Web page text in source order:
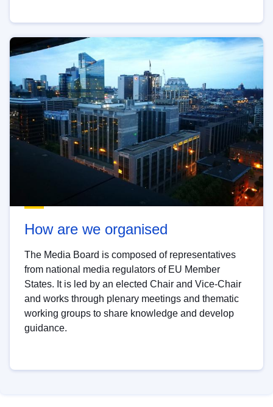
How are we organised
The Media Board is composed of representatives
from national media regulators of EU Member
States. It is led by an elected Chair and Vice-Chair
and works through plenary meetings and thematic
working groups to share knowledge and develop
guidance.